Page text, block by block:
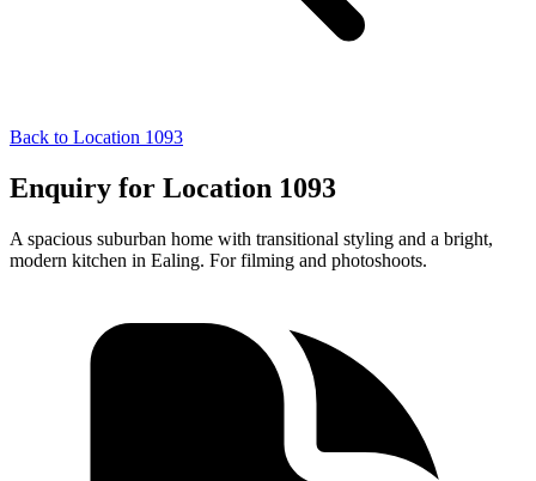
Back to Location 1093
Enquiry for Location 1093
A spacious suburban home with transitional styling and a bright,
modern kitchen in Ealing. For filming and photoshoots.